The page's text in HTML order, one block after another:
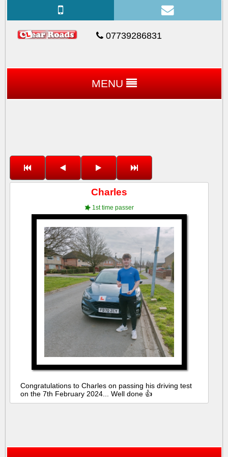
07739286831
MENU
Charles
1st time passer
Congratulations to Charles on passing his driving test
on the 7th February 2024... Well done 👍